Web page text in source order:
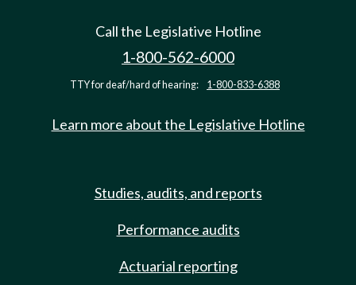
Call the Legislative Hotline
1-800-562-6000
TTY for deaf/hard of hearing: 1-800-833-6388
Learn more about the Legislative Hotline
Studies, audits, and reports
Performance audits
Actuarial reporting